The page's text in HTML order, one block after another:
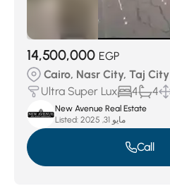
14,500,000 EGP
Cairo, Nasr City, Taj City
Ultra Super Lux
4 4
New Avenue Real Estate
Listed:
مايو 31, 2025
Call